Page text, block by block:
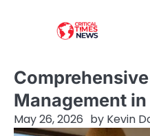
Management
May 26, 2026 by Kevin